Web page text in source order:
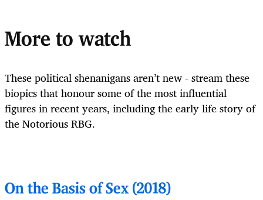
More to watch
These political shenanigans aren’t new - stream these
biopics that honour some of the most influential
figures in recent years, including the early life story of
the Notorious RBG.
On the Basis of Sex (2018)